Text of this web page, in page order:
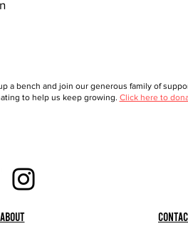
a bench and join our generous family of
to help us keep growing. Click here to
About